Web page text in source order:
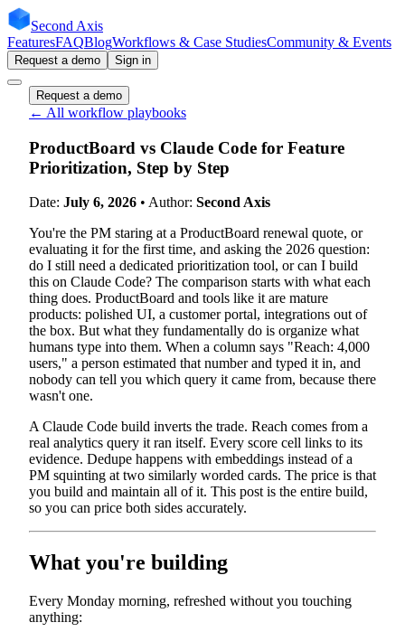
Second Axis
FeaturesFAQBlogWorkflows & Case StudiesCommunity & Events
Request a demo Sign in
Request a demo
← All workflow playbooks
ProductBoard vs Claude Code for Feature
Prioritization, Step by Step
Date: July 6, 2026 • Author: Second Axis
You're the PM staring at a ProductBoard renewal quote, or
evaluating it for the first time, and asking the 2026 question:
do I still need a dedicated prioritization tool, or can I build
this on Claude Code? The comparison starts with what each
thing does. ProductBoard and tools like it are mature
products: polished UI, a customer portal, integrations out of
the box. But what they fundamentally do is organize what
humans type into them. When a column says "Reach: 4,000
users," a person estimated that number and typed it in, and
nobody can tell you which query it came from, because there
wasn't one.
A Claude Code build inverts the trade. Reach comes from a
real analytics query it ran itself. Every score cell links to its
evidence. Dedupe happens with embeddings instead of a
PM squinting at two similarly worded cards. The price is that
you build and maintain all of it. This post is the entire build,
so you can price both sides accurately.
What you're building
Every Monday morning, refreshed without you touching
anything: